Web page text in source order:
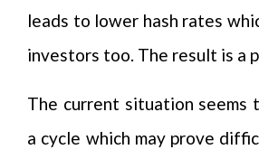
leads to lower hash rates
investors too. The result is a
The current situation seems
a cycle which may prove